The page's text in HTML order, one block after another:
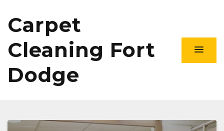
Carpet
Cleaning Fort
Dodge